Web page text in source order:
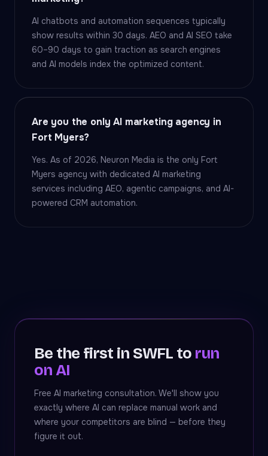
AI chatbots and automation sequences typically
show results within 30 days. AEO and AI SEO take
60–90 days to gain traction as search engines
and AI models index the optimized content.
Are you the only AI marketing agency in
Fort Myers?
Yes. As of 2026, Neuron Media is the only Fort
Myers agency with dedicated AI marketing
services including AEO, agentic campaigns, and AI-
powered CRM automation.
Be the first in SWFL to run
on AI
Free AI marketing consultation. We'll show you
exactly where AI can replace manual work and
where your competitors are blind — before they
figure it out.